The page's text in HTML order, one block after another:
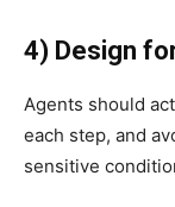
4) Design
Agents should
each step, and
sensitive